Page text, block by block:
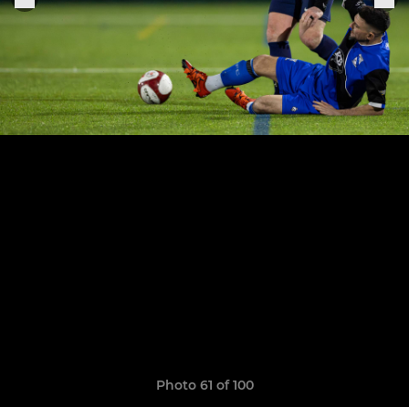
Photo 61 of 100